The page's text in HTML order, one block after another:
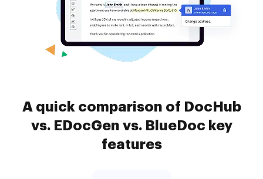
A quick comparison of DocHub
vs. EDocGen vs. BlueDoc key
features